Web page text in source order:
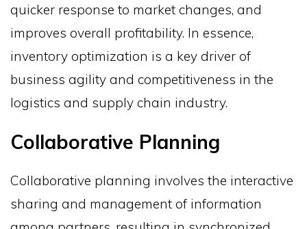
quicker response to market changes, and
improves overall profitability. In essence,
inventory optimization is a key driver of
business agility and competitiveness in the
logistics and supply chain industry.
Collaborative Planning
Collaborative planning involves the interactive
sharing and management of information